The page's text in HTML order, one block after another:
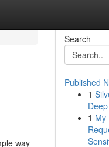
way
Search
Published
1
1 My